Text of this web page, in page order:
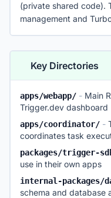
(private shared code).
management and
Key Directories
apps/webapp/ - Main
Trigger.dev dashboard
apps/coordinator/ -
coordinates task
packages/trigger-
use in their own apps
internal-packages/
schema and database